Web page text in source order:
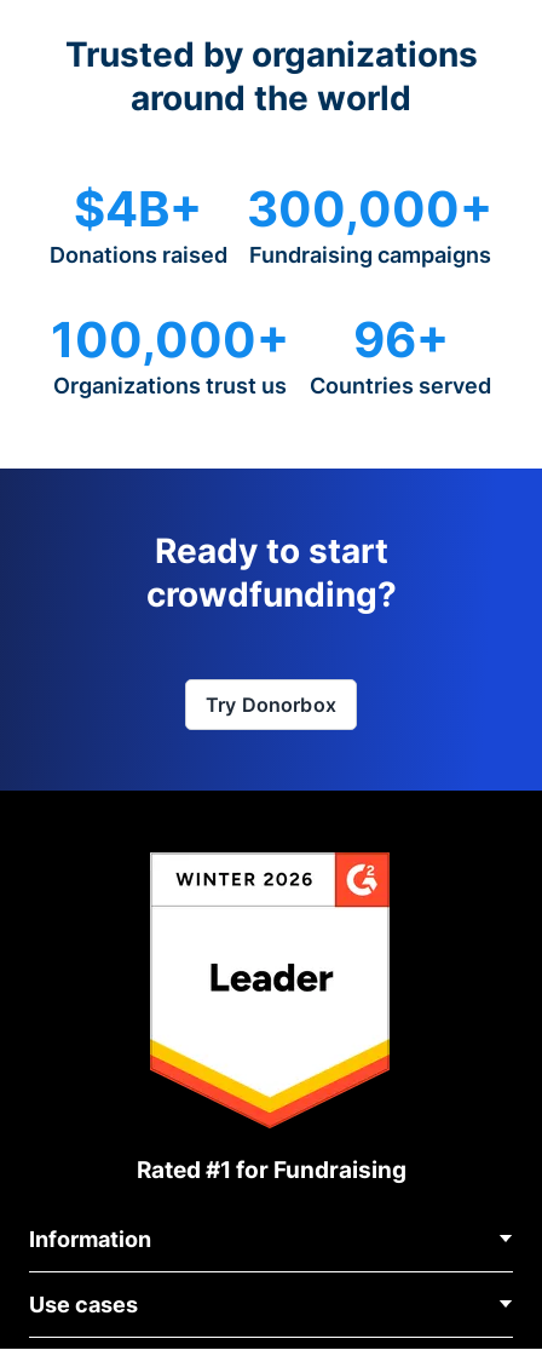
Trusted by organizations
around the world
$4B+
Donations raised
300,000+
Fundraising campaigns
100,000+
Organizations trust us
96+
Countries served
Ready to start
crowdfunding?
Try Donorbox
Rated #1 for Fundraising
Information
About Us
Blog
Use cases
Political Fundraising